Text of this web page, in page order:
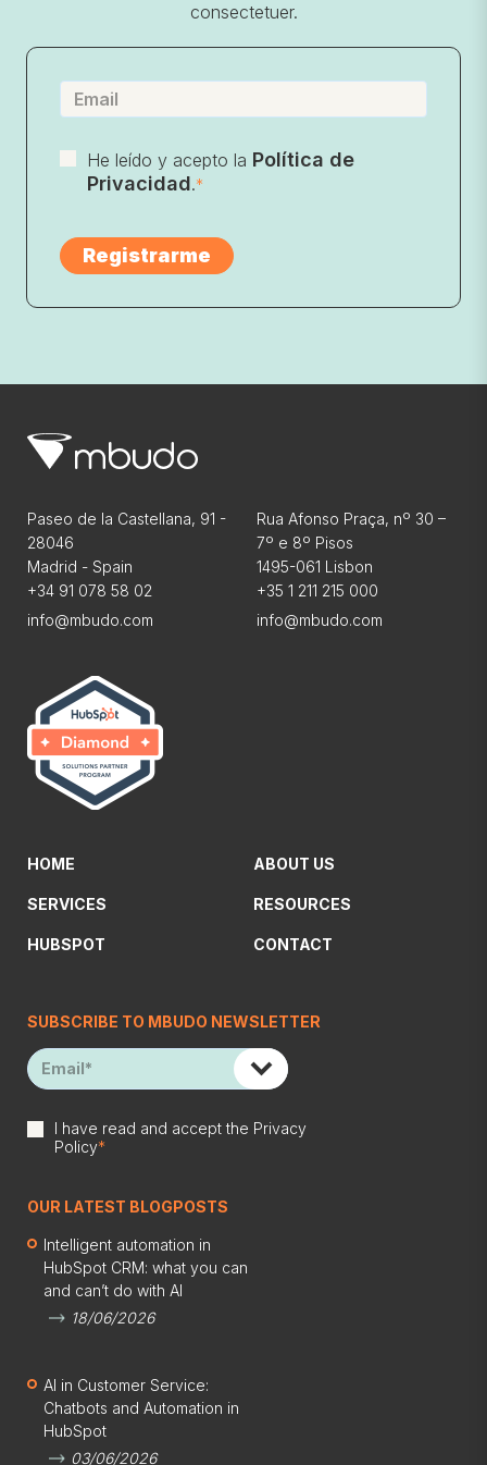
consectetuer.
He leído y acepto la Política de
Privacidad.*
Paseo de la Castellana, 91 -
28046
Madrid - Spain
+34 91 078 58 02
info@mbudo.com
Rua Afonso Praça, nº 30 –
7º e 8º Pisos
1495-061 Lisbon
+35 1 211 215 000
info@mbudo.com
HOME
SERVICES
HUBSPOT
ABOUT US
RESOURCES
CONTACT
SUBSCRIBE TO MBUDO NEWSLETTER
I have read and accept the Privacy
Policy*
OUR LATEST BLOGPOSTS
Intelligent automation in
HubSpot CRM: what you can
and can’t do with AI
18/06/2026
AI in Customer Service:
Chatbots and Automation in
HubSpot
03/06/2026